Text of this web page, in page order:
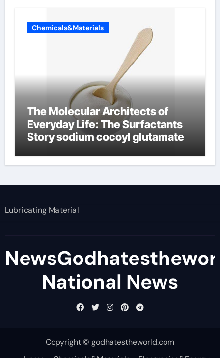
Chemicals&Materials
The Molecular Architects of
Everyday Life: The Surfactants
Story sodium cocoyl glutamate
Lubricating Material
National News
Copyright © godhatestheworld.com